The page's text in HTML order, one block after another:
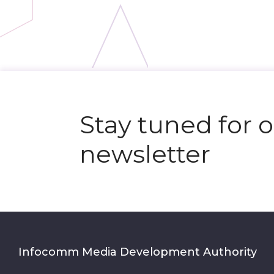
Stay tuned for
newsletter
Infocomm Media Development Authority